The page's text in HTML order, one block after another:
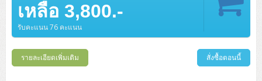
เหลือ 3,800.-
รับคะแนน 76 คะแนน
รายละเอียดเพิ่มเติม สั่งซื้อตอนนี้